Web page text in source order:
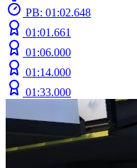
PB: 01:02.648
01:01.661
01:06.000
01:14.000
01:33.000